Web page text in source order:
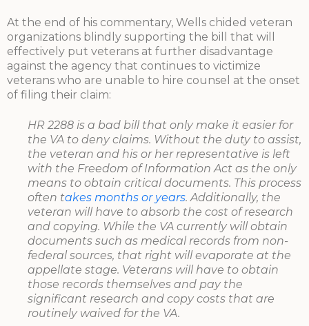
At the end of his commentary, Wells chided veteran
organizations blindly supporting the bill that will
effectively put veterans at further disadvantage
against the agency that continues to victimize
veterans who are unable to hire counsel at the onset
of filing their claim:
HR 2288 is a bad bill that only make it easier for
the VA to deny claims. Without the duty to assist,
the veteran and his or her representative is left
with the Freedom of Information Act as the only
means to obtain critical documents. This process
often takes months or years. Additionally, the
veteran will have to absorb the cost of research
and copying. While the VA currently will obtain
documents such as medical records from non-
federal sources, that right will evaporate at the
appellate stage. Veterans will have to obtain
those records themselves and pay the
significant research and copy costs that are
routinely waived for the VA.